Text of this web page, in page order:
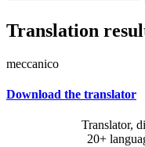
Translation
meccanico
Download the translator
Translator,
20+